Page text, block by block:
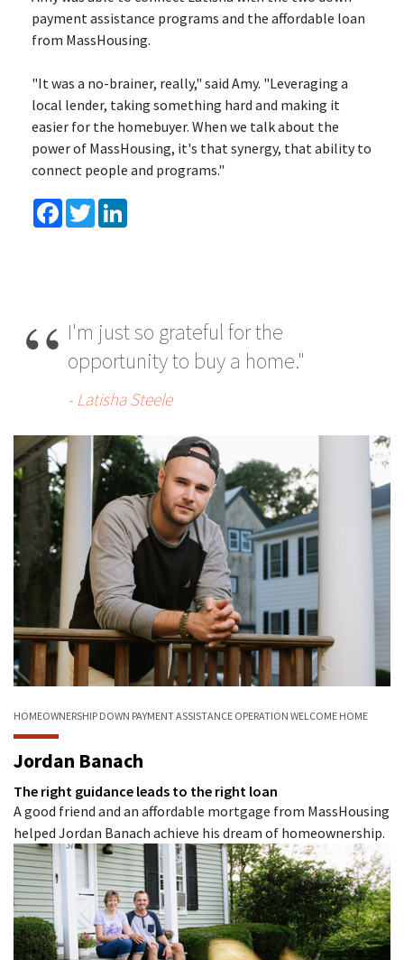
payment assistance programs and the affordable loan
from MassHousing.
"It was a no-brainer, really," said Amy. "Leveraging a
local lender, taking something hard and making it
easier for the homebuyer. When we talk about the
power of MassHousing, it's that synergy, that ability to
connect people and programs."
Facebook
Twitter
I'm just so grateful for the
opportunity to buy a home."
- Latisha Steele
HOMEOWNERSHIP DOWN PAYMENT ASSISTANCE OPERATION WELCOME HOME
Jordan Banach
The right guidance leads to the right loan
A good friend and an affordable mortgage from MassHousing
helped Jordan Banach achieve his dream of homeownership.